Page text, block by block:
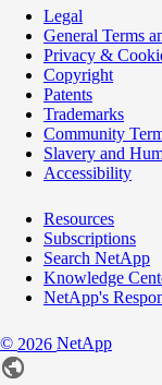
Legal
General Terms
Privacy &
Copyright
Patents
Trademarks
Community
Slavery and
Accessibility
Resources
Subscriptions
Search NetApp
Knowledge
NetApp's
© 2026 NetApp